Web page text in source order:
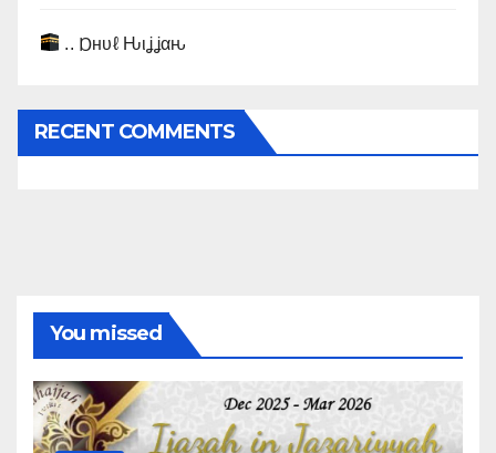
.. Ɒнυℓ Ԋιʝʝαԋ
RECENT COMMENTS
You missed